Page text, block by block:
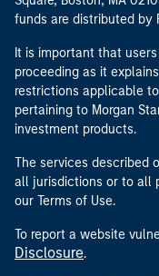
funds are distributed by
It is important that
proceeding as it
restrictions applicable
pertaining to Morgan
investment products.
The services described
all jurisdictions or to all
our Terms of Use.
To report a website
Disclosure.